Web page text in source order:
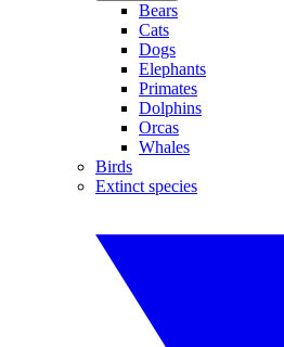
Bears
Cats
Dogs
Elephants
Primates
Dolphins
Orcas
Whales
Birds
Extinct species